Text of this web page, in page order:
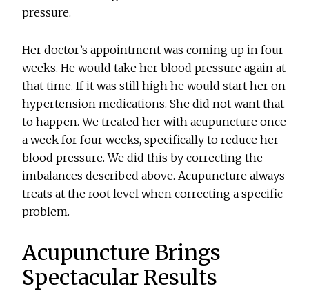
pressure.
Her doctor’s appointment was coming up in four
weeks. He would take her blood pressure again at
that time. If it was still high he would start her on
hypertension medications. She did not want that
to happen. We treated her with acupuncture once
a week for four weeks, specifically to reduce her
blood pressure. We did this by correcting the
imbalances described above. Acupuncture always
treats at the root level when correcting a specific
problem.
Acupuncture Brings
Spectacular Results